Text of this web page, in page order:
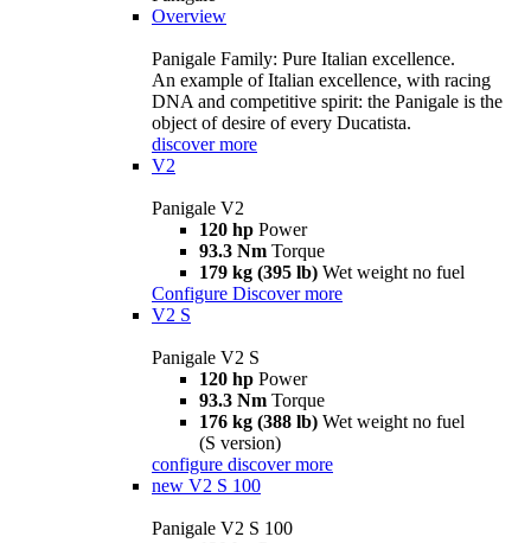
Overview
Panigale Family: Pure Italian excellence.
An example of Italian excellence, with racing
DNA and competitive spirit: the Panigale is the
object of desire of every Ducatista.
discover more
V2
Panigale V2
120 hp Power
93.3 Nm Torque
179 kg (395 lb) Wet weight no fuel
Configure Discover more
V2 S
Panigale V2 S
120 hp Power
93.3 Nm Torque
176 kg (388 lb) Wet weight no fuel
(S version)
configure discover more
new V2 S 100
Panigale V2 S 100